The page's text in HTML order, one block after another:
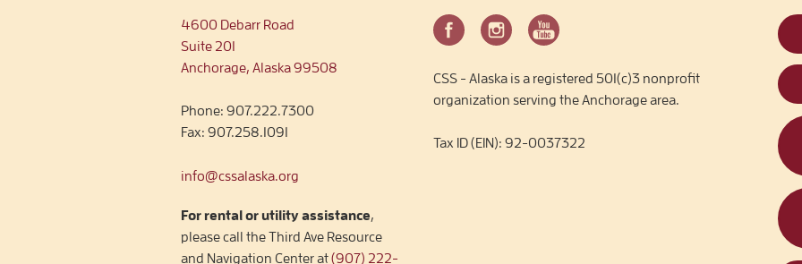
4600 Debarr Road
Suite 201
Anchorage, Alaska 99508
Phone: 907.222.7300
Fax: 907.258.1091
info@cssalaska.org
For rental or utility assistance,
please call the Third Ave Resource
and Navigation Center at(907) 222-
CSS - Alaska is a registered 501(c)3 nonprofit
organization serving the Anchorage area.
Tax ID (EIN): 92-0037322